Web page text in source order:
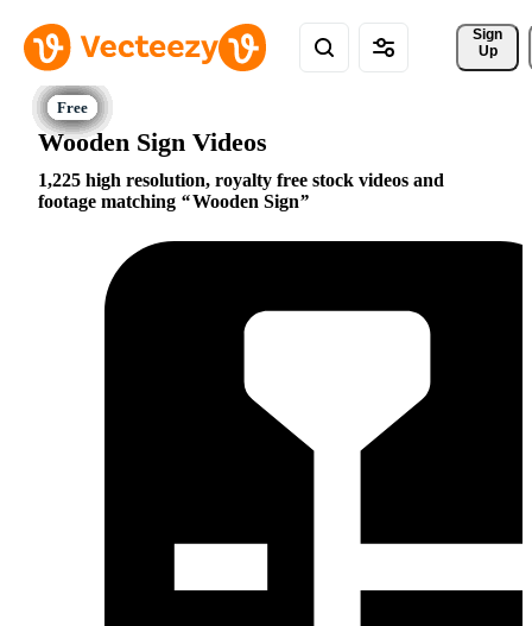
Sign
Up
Wooden Sign Videos
1,225 high resolution, royalty free stock videos and
footage matching
Wooden Sign